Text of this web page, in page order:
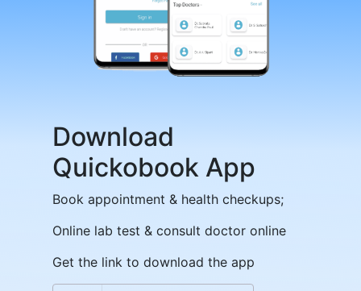
Download
Quickobook App
Book appointment & health checkups;
Online lab test & consult doctor online
Get the link to download the app